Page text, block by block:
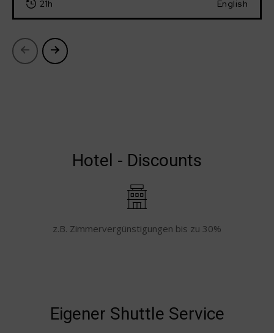
21h English
Hotel - Discounts
z.B. Zimmervergünstigungen bis zu 30%
Eigener Shuttle Service